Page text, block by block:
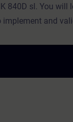
840D sl. You will
and